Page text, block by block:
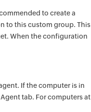
to create a
to this custom group. This
When the configuration
If the computer is in
tab. For computers at